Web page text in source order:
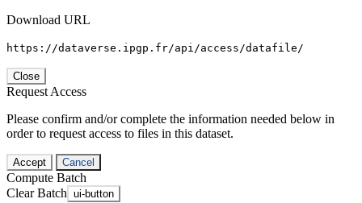
Download URL
https://dataverse.ipgp.fr/api/access/datafile/
Close
Request Access
Please confirm and/or complete the information needed below in
order to request access to files in this dataset.
Accept Cancel
Compute Batch
Clear Batch ui-button